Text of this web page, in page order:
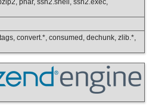
phar, ssh2.shell, ssh2.exec,
convert.*, consumed, dechunk, zlib.*,